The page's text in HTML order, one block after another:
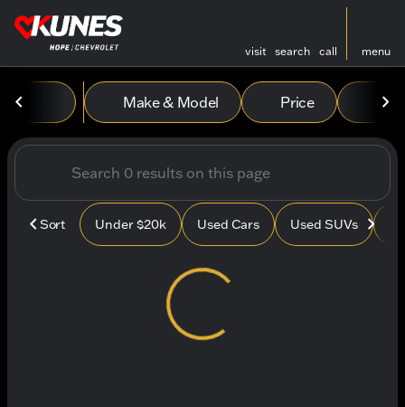
visit search call menu
filter
Vehicles for Sale at Kunes
Make & Model Price
Sort Under $20k Used Cars Used SUVs